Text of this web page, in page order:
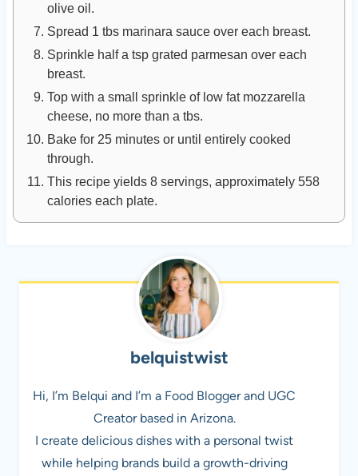
olive oil.
Spread 1 tbs marinara sauce over each breast.
Sprinkle half a tsp grated parmesan over each
breast.
Top with a small sprinkle of low fat mozzarella
cheese, no more than a tbs.
Bake for 25 minutes or until entirely cooked
through.
This recipe yields 8 servings, approximately 558
calories each plate.
belquistwist
Hi, I’m Belqui and I’m a Food Blogger and UGC
Creator based in Arizona.
I create delicious dishes with a personal twist
while helping brands build a growth-driving